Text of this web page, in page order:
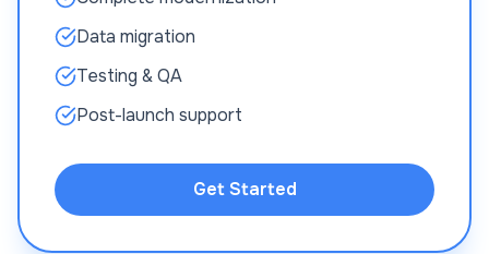
Data migration
Testing & QA
Post-launch support
Get Started